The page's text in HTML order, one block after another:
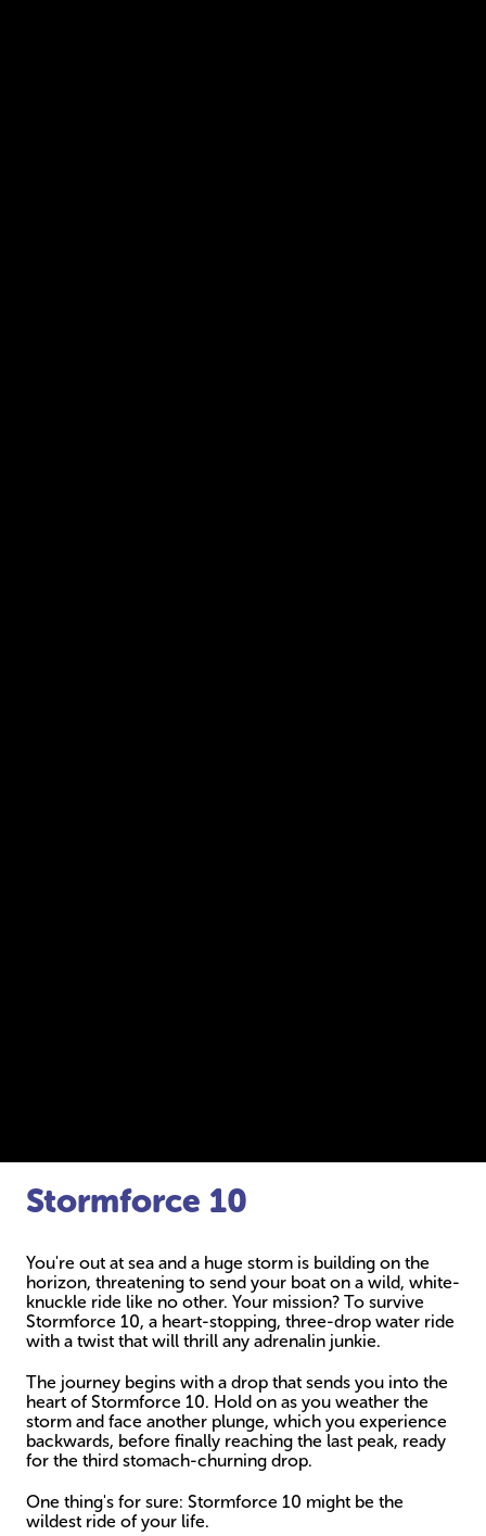
Stormforce 10
You're out at sea and a huge storm is building on the
horizon, threatening to send your boat on a wild, white-
knuckle ride like no other. Your mission? To survive
Stormforce 10, a heart-stopping, three-drop water ride
with a twist that will thrill any adrenalin junkie.
The journey begins with a drop that sends you into the
heart of Stormforce 10. Hold on as you weather the
storm and face another plunge, which you experience
backwards, before finally reaching the last peak, ready
for the third stomach-churning drop.
One thing's for sure: Stormforce 10 might be the
wildest ride of your life.